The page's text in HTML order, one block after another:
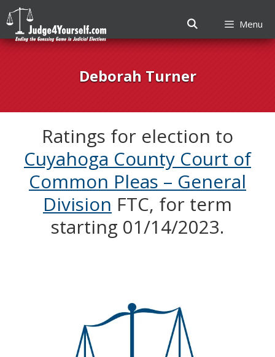
Skip
Menu
Deborah Turner
Ratings for election to
Cuyahoga County Court of
Common Pleas – General
Division FTC, for term
starting 01/14/2023.